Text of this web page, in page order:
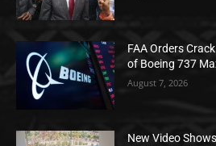
FAA Orders
of Boeing 737
August 7, 2026
New Video